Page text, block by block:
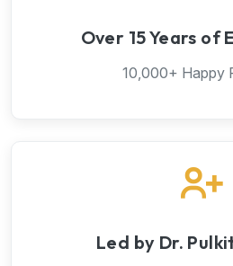
Over 15 Years of
10,000+ Happy
Led by Dr.